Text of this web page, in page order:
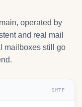
operated by
and real mail
mailboxes still go
SMTP